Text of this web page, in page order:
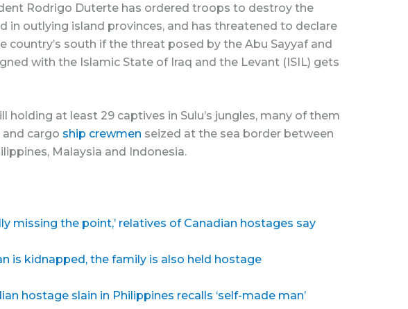
Rodrigo Duterte has ordered troops to destroy the
in outlying island provinces, and has threatened to declare
country’s south if the threat posed by the Abu Sayyaf and
with the Islamic State of Iraq and the Levant (ISIL) gets
holding at least 29 captives in Sulu’s jungles, many of them
cargo ship crewmen seized at the sea border between
Malaysia and Indonesia.
missing the point,’ relatives of Canadian hostages say
is kidnapped, the family is also held hostage
hostage slain in Philippines recalls ‘self-made man’